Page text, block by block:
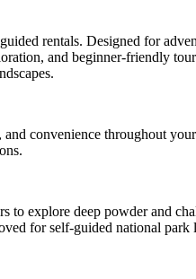
rentals. Designed for
and beginner-friendly
convenience throughout
to explore deep powder and
for self-guided national